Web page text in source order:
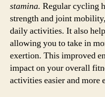
stamina. Regular cycling
strength and joint
daily activities. It also
allowing you to take in
exertion. This improved
impact on your overall
activities easier and more